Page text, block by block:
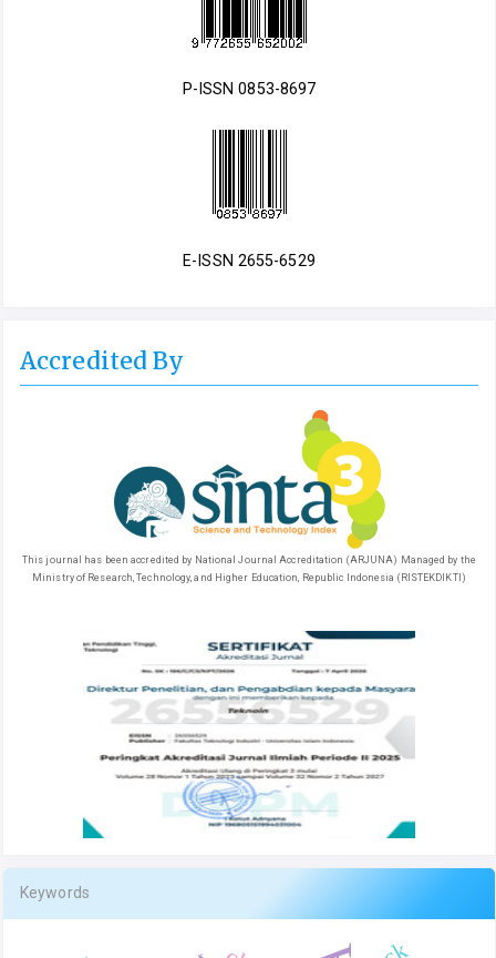
P-ISSN 0853-8697
E-ISSN 2655-6529
Accredited By
This journal has been accredited by National Journal Accreditation (ARJUNA) Managed by the
Ministry of Research, Technology, and Higher Education, Republic Indonesia (RISTEKDIKTI)
Keywords